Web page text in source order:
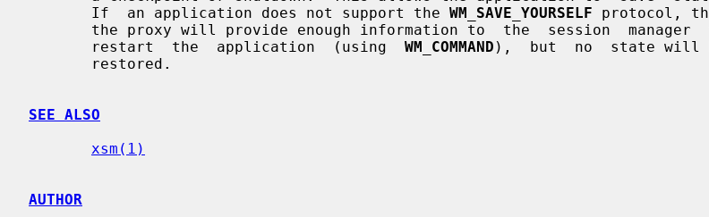
       If  an application does not support the
WM_SAVE_YOURSELF protocol,
       restart  the  application  (using
WM_COMMAND ),  but  no  state will
SEE ALSO
xsm(1)
AUTHOR